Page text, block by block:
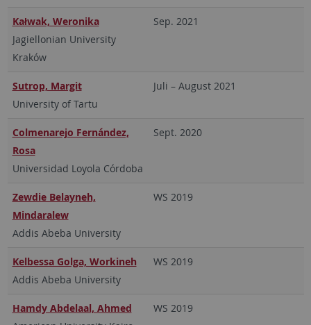
Kałwak, Weronika
Jagiellonian University
Kraków
Sep. 2021
Sutrop, Margit
University of Tartu
Juli – August 2021
Colmenarejo Fernández,
Rosa
Universidad Loyola Córdoba
Sept. 2020
Zewdie Belayneh,
Mindaralew
Addis Abeba University
WS 2019
Kelbessa Golga, Workineh
Addis Abeba University
WS 2019
Hamdy Abdelaal, Ahmed
WS 2019